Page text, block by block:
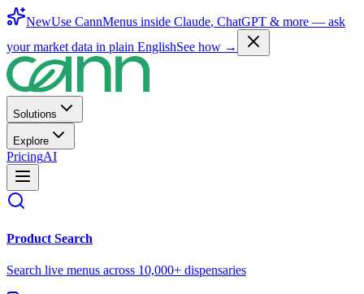
NewUse CannMenus inside Claude, ChatGPT & more — ask
your market data in plain EnglishSee how →
Solutions
Explore
PricingAI
Product Search
Search live menus across 10,000+ dispensaries